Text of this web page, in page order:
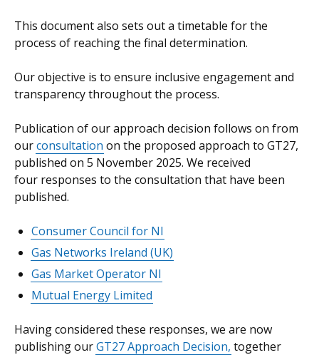
This document also sets out a timetable for the
process of reaching the final determination.
Our objective is to ensure inclusive engagement and
transparency throughout the process.
Publication of our approach decision follows on from
ourconsultation on the proposed approach to GT27,
published on 5 November 2025. We received
four responses to the consultation that have been
published.
Consumer Council for NI
Gas Networks Ireland (UK)
Gas Market Operator NI
Mutual Energy Limited
Having considered these responses, we are now
publishing ourGT27 Approach Decision, together